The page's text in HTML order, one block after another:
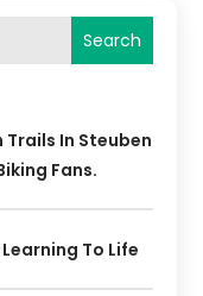
Search
Trails In Steuben
Fans.
To Life